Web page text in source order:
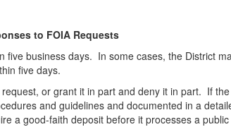
to FOIA Requests
five business days. In some cases, the District
five days.
or grant it in part and deny it in part. If
and guidelines and documented in a
a good-faith deposit before it processes a